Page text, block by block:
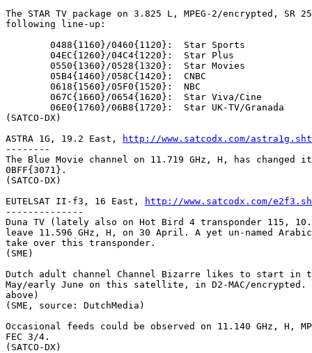
The STAR TV package on 3.825 L, MPEG-2/encrypted, SR
following line-up:
(SATCO-DX)
ASTRA 1G, 19.2 East,
http://www.satcodx.com/
--------
The Blue Movie channel on 11.719 GHz, H, has changed
0BFF{3071}.
(SATCO-DX)
EUTELSAT II-f3, 16 East,
http://www.satcodx.com/
--------------
Duna TV (lately also on Hot Bird 4 transponder 115,
leave 11.596 GHz, H, on 30 April. A yet un-named
take over this transponder.
(SME)
Dutch adult channel Channel Bizarre likes to start in
May/early June on this satellite, in D2-MAC/
above)
(SME, source: DutchMedia)
Occasional feeds could be observed on 11.140 GHz, H,
FEC 3/4.
(SATCO-DX)